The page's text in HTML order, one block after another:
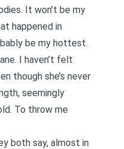
It won’t be my
happened in
be my hottest.
I haven’t felt
though she’s never
seemingly
To throw me
both say, almost in